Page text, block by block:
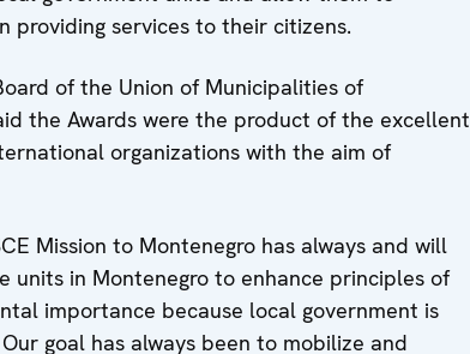
providing services to their citizens.
of the Union of Municipalities of
the Awards were the product of the excellent
organizations with the aim of
Mission to Montenegro has always and will
in Montenegro to enhance principles of
importance because local government is
goal has always been to mobilize and